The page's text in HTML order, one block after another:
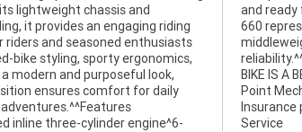
lightweight chassis and
it provides an engaging riding
and seasoned enthusiasts
bike styling, sporty ergonomics,
modern and purposeful look,
ensures comfort for daily
inline three-cylinder engine^6-
2016 Triumph Street Triple
for riders seeking a premium
with proven performance and
TEAMMOTO APPROVED USED
Up to 3 Year Warranty ***** 49
***** Competitive Finance and
Australia Wide Freight
Service